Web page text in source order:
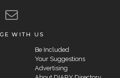
WITH US
Be Included
Your Suggestions
Advertising